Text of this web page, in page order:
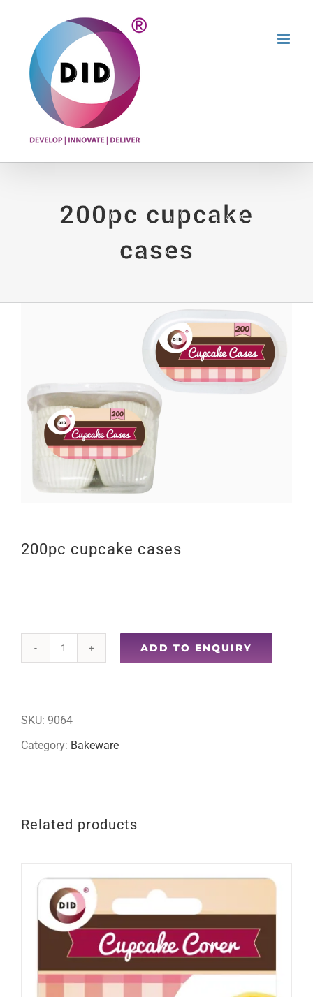
content
200pc cupcake
cases
200pc cupcake cases
200pc
ADD TO ENQUIRY
SKU: 9064
Category: Bakeware
Related products